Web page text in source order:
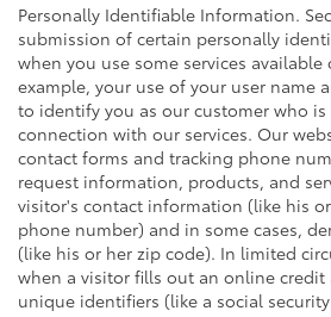
Personally Identifiable Information.
submission of certain personally
when you use some services available
example, your use of your user name
to identify you as our customer who
connection with our services. Our
contact forms and tracking phone
request information, products, and
visitor's contact information (like his
phone number) and in some cases,
(like his or her zip code). In limited
when a visitor fills out an online
unique identifiers (like a social